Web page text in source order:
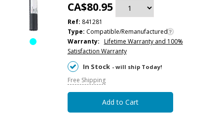
CA$80.95
Ref: 841281
Type: Compatible/Remanufactured
Warranty: Lifetime Warranty and 100%
Satisfaction Warranty
In Stock - will ship Today!
Free Shipping
Add to Cart